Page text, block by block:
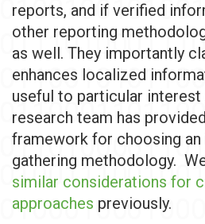
reports, and if verified
other reporting
as well. They importantly
enhances localized
useful to particular interest
research team has
framework for choosing
gathering methodology.
similar considerations for
approaches previously.